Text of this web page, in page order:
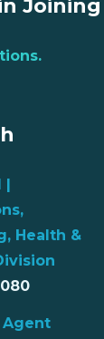
Joining
|
Health &
Agent